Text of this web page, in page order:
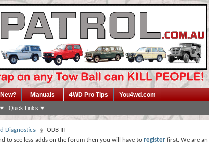
Quick Links
Manuals 4WD Pro Tips You4wd.com
Diagnostics
ODB III
to see less adds on the forum then you will have to register first. We are